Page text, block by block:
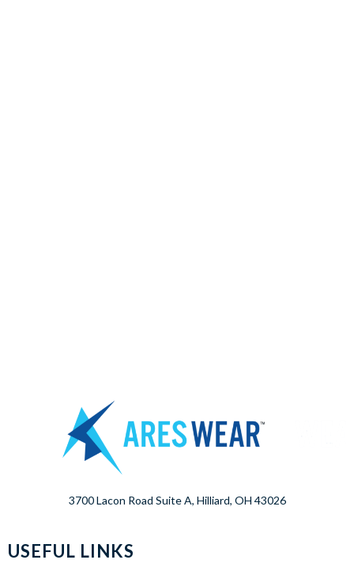
3700 Lacon Road Suite A, Hilliard, OH 43026
USEFUL LINKS